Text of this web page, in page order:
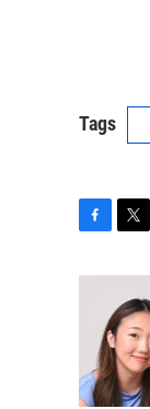
Tags
o
k
t
t
e
r